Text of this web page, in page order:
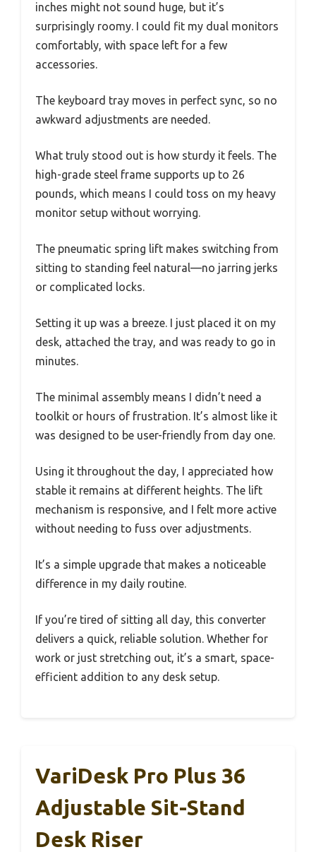
inches might not sound huge, but it’s
surprisingly roomy. I could fit my dual monitors
comfortably, with space left for a few
accessories.
The keyboard tray moves in perfect sync, so no
awkward adjustments are needed.
What truly stood out is how sturdy it feels. The
high-grade steel frame supports up to 26
pounds, which means I could toss on my heavy
monitor setup without worrying.
The pneumatic spring lift makes switching from
sitting to standing feel natural—no jarring jerks
or complicated locks.
Setting it up was a breeze. I just placed it on my
desk, attached the tray, and was ready to go in
minutes.
The minimal assembly means I didn’t need a
toolkit or hours of frustration. It’s almost like it
was designed to be user-friendly from day one.
Using it throughout the day, I appreciated how
stable it remains at different heights. The lift
mechanism is responsive, and I felt more active
without needing to fuss over adjustments.
It’s a simple upgrade that makes a noticeable
difference in my daily routine.
If you’re tired of sitting all day, this converter
delivers a quick, reliable solution. Whether for
work or just stretching out, it’s a smart, space-
efficient addition to any desk setup.
VariDesk Pro Plus 36
Adjustable Sit-Stand
Desk Riser